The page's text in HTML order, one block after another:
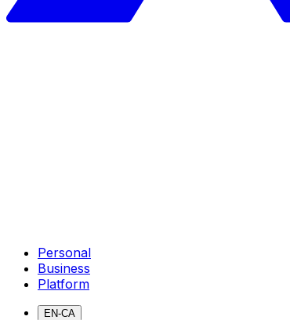
Personal
Business
Platform
EN-CA